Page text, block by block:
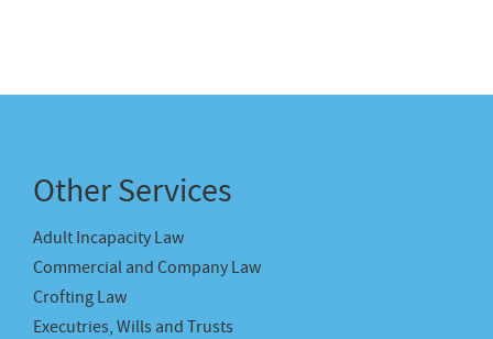
Other Services
Adult Incapacity Law
Commercial and Company Law
Crofting Law
Executries, Wills and Trusts